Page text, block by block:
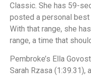
Classic. She has 59-
posted a personal
With that range, she
range, a time that
Pembroke’s Ella
Sarah Rzasa (1:39.31),